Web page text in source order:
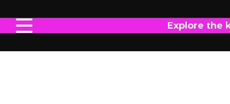
Explore the